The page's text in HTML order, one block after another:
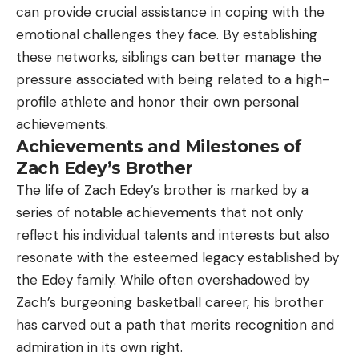
can provide crucial assistance in coping with the
emotional challenges they face. By establishing
these networks, siblings can better manage the
pressure associated with being related to a high-
profile athlete and honor their own personal
achievements.
Achievements and Milestones of
Zach Edey’s Brother
The life of Zach Edey’s brother is marked by a
series of notable achievements that not only
reflect his individual talents and interests but also
resonate with the esteemed legacy established by
the Edey family. While often overshadowed by
Zach’s burgeoning basketball career, his brother
has carved out a path that merits recognition and
admiration in its own right.